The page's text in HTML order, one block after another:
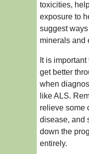
toxicities,
exposure to
suggest
minerals and
It is
get better
when
like ALS.
relieve some
disease, and
down the
entirely.